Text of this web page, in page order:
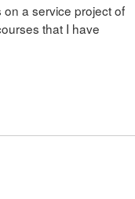
on a service project of
that I have